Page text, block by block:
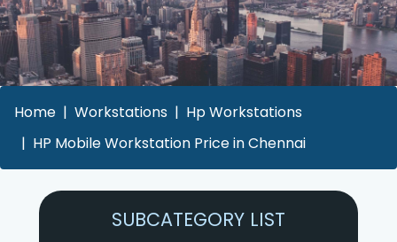
Home Workstations
Hp Workstations
HP Mobile Workstation Price in Chennai
SUBCATEGORY LIST